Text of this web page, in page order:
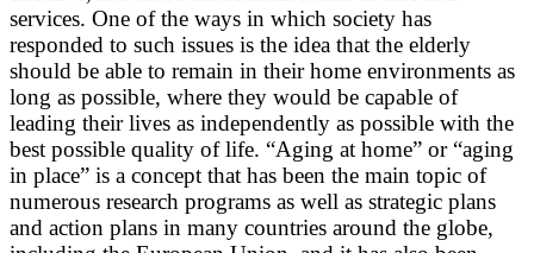
services. One of the ways in which society has
responded to such issues is the idea that the elderly
should be able to remain in their home environments as
long as possible, where they would be capable of
leading their lives as independently as possible with the
best possible quality of life. “Aging at home” or “aging
in place” is a concept that has been the main topic of
numerous research programs as well as strategic plans
and action plans in many countries around the globe,